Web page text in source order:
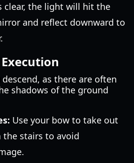
clear, the light will hit the
and reflect downward to
as there are often
shadows of the ground
Use your bow to take out
the stairs to avoid